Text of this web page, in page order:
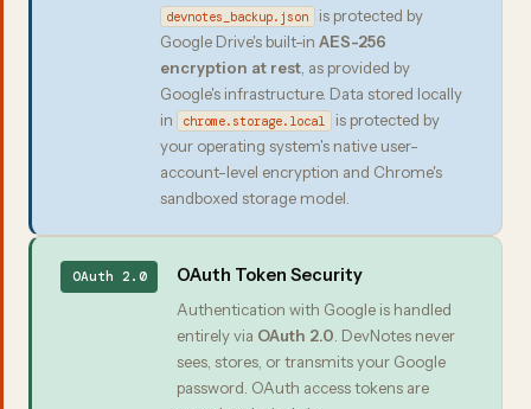
devnotes_backup.json
is protected by
Google Drive's built-inAES-256
encryption at rest , as provided by
Google's infrastructure. Data stored locally
in
chrome.storage.local
is protected by
your operating system's native user-
account-level encryption and Chrome's
sandboxed storage model.
OAuth 2.0 OAuth Token Security
Authentication with Google is handled
entirely via OAuth 2.0 . DevNotes never
sees, stores, or transmits your Google
password. OAuth access tokens are